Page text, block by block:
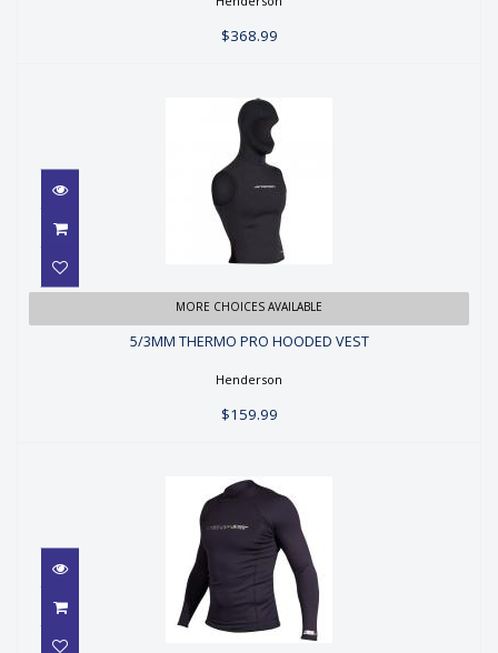
$368.99
5/3MM THERMO PRO HOODED
VEST
$159.99
MORE CHOICES AVAILABLE
5/3MM THERMO PRO HOODED VEST
Henderson
$159.99